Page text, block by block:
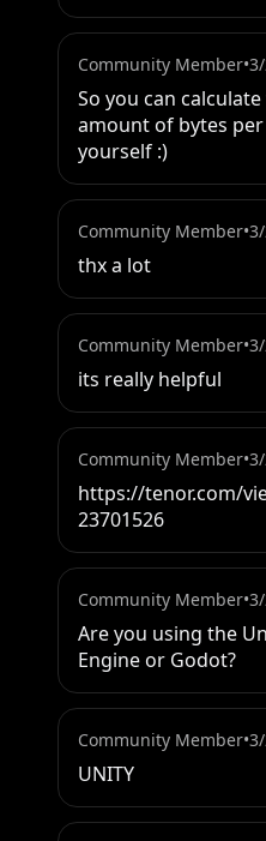
Community Member•
So you can
amount of bytes
yourself :)
Community Member•
thx a lot
Community Member•
its really helpful
Community Member•
https://tenor.com/
23701526
Community Member•
Are you using the
Engine or Godot?
Community Member•
UNITY